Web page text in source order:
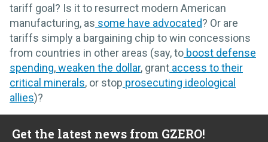
tariff goal? Is it to resurrect modern American
manufacturing, as some have advocated? Or are
tariffs simply a bargaining chip to win concessions
from countries in other areas (say, to boost defense
spending,weaken the dollar, grant access to their
critical minerals, or stop prosecuting ideological
allies)?
Get the latest news from GZERO!